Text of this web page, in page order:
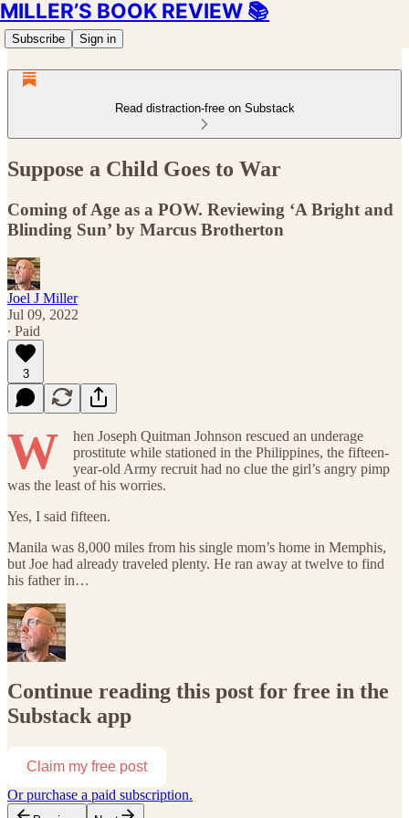
MILLER’S BOOK REVIEW 📚
Subscribe Sign in
Read distraction-free on Substack
Suppose a Child Goes to War
Coming of Age as a POW. Reviewing ‘A Bright and
Blinding Sun’ by Marcus Brotherton
Joel J Miller
Jul 09, 2022
∙ Paid
3
W
hen Joseph Quitman Johnson rescued an underage
prostitute while stationed in the Philippines, the fifteen-
year-old Army recruit had no clue the girl’s angry pimp
was the least of his worries.
Yes, I said fifteen.
Manila was 8,000 miles from his single mom’s home in Memphis,
but Joe had already traveled plenty. He ran away at twelve to find
his father in…
Continue reading this post for free in the
Substack app
Claim my free post
Or purchase a paid subscription.